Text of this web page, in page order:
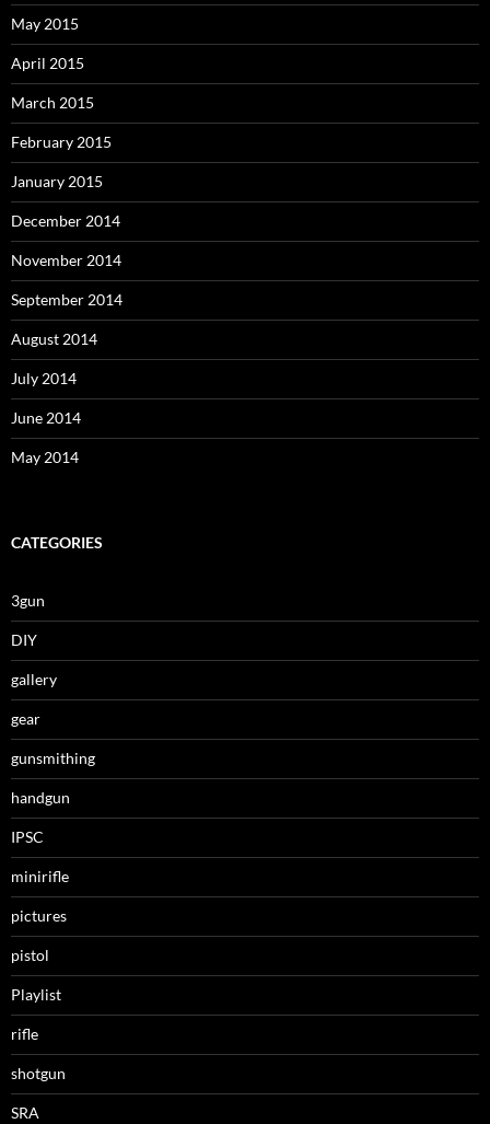
May 2015
April 2015
March 2015
February 2015
January 2015
December 2014
November 2014
September 2014
August 2014
July 2014
June 2014
May 2014
CATEGORIES
3gun
DIY
gallery
gear
gunsmithing
handgun
IPSC
minirifle
pictures
pistol
Playlist
rifle
shotgun
SRA